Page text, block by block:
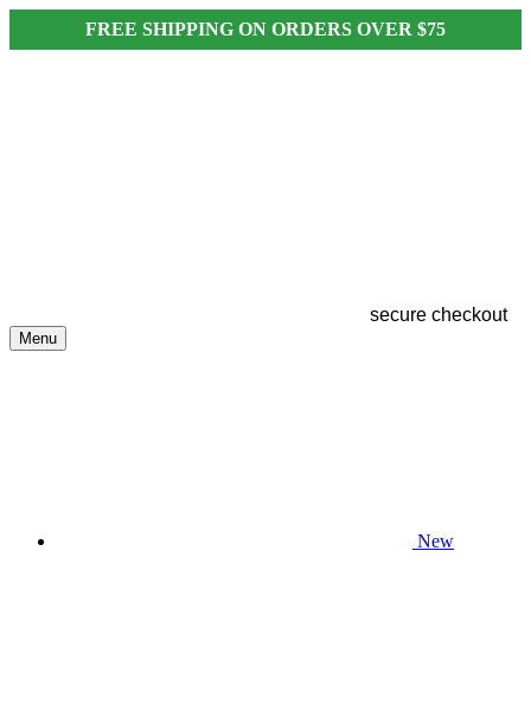
FREE SHIPPING ON ORDERS OVER $75
secure checkout
Menu
New